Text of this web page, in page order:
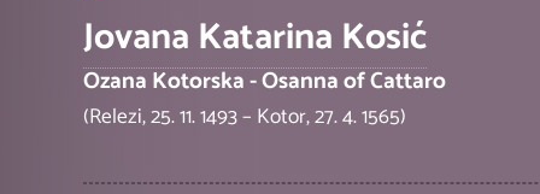
Jovana Katarina Kosić
Ozana Kotorska - Osanna of Cattaro
(Relezi, 25. 11. 1493 – Kotor, 27. 4. 1565)